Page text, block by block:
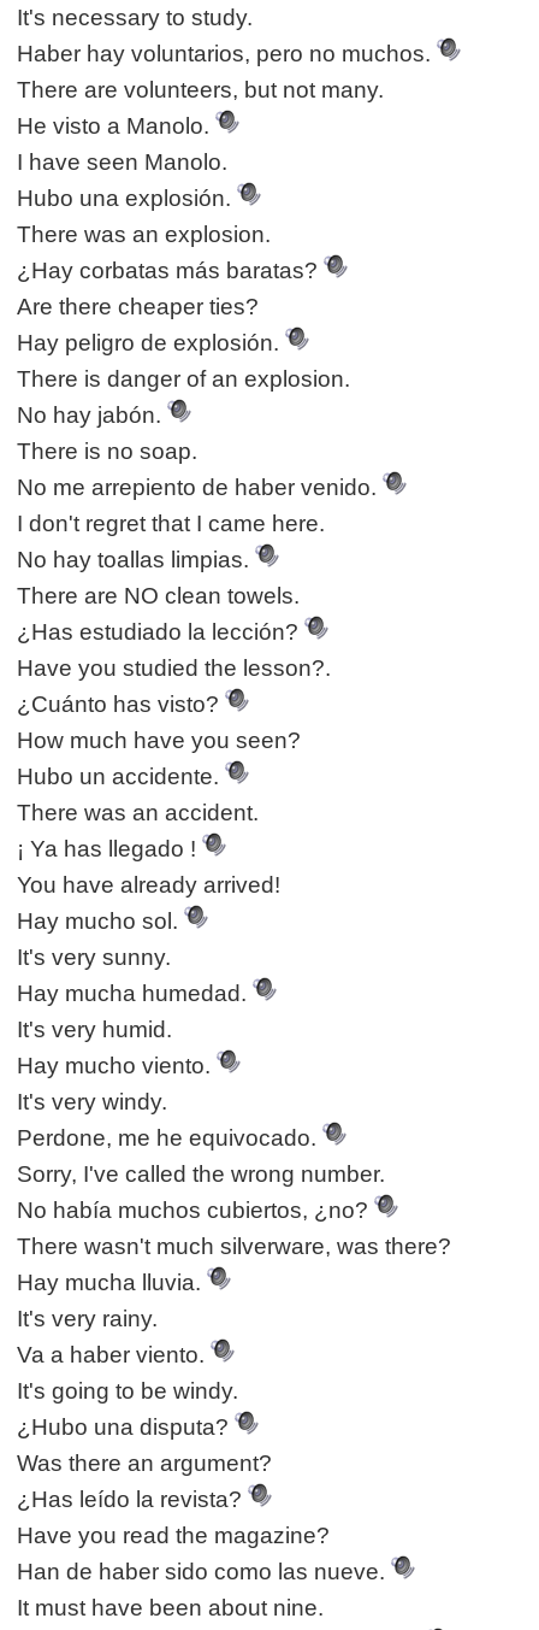
It's necessary to study.
Haber hay voluntarios, pero no muchos.
There are volunteers, but not many.
He visto a Manolo.
I have seen Manolo.
Hubo una explosión.
There was an explosion.
¿Hay corbatas más baratas?
Are there cheaper ties?
Hay peligro de explosión.
There is danger of an explosion.
No hay jabón.
There is no soap.
No me arrepiento de haber venido.
I don't regret that I came here.
No hay toallas limpias.
There are NO clean towels.
¿Has estudiado la lección?
Have you studied the lesson?.
¿Cuánto has visto?
How much have you seen?
Hubo un accidente.
There was an accident.
¡ Ya has llegado !
You have already arrived!
Hay mucho sol.
It's very sunny.
Hay mucha humedad.
It's very humid.
Hay mucho viento.
It's very windy.
Perdone, me he equivocado.
Sorry, I've called the wrong number.
No había muchos cubiertos, ¿no?
There wasn't much silverware, was there?
Hay mucha lluvia.
It's very rainy.
Va a haber viento.
It's going to be windy.
¿Hubo una disputa?
Was there an argument?
¿Has leído la revista?
Have you read the magazine?
Han de haber sido como las nueve.
It must have been about nine.